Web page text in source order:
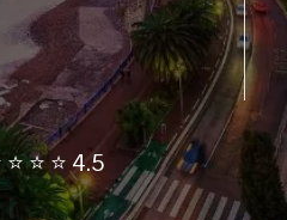
⭐ ⭐ ⭐ 4.5